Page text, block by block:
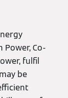
Power, Co-
fulfil
be